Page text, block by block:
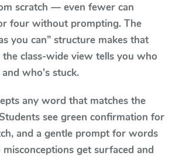
scratch — even fewer can
four without prompting. The
you can” structure makes that
the class-wide view tells you who
who's stuck.
any word that matches the
see green confirmation for
and a gentle prompt for words
get surfaced and